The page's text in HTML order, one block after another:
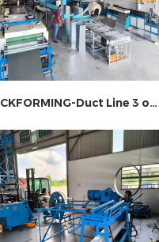
LOCKFORMING-Duct Line 3 on-site installation